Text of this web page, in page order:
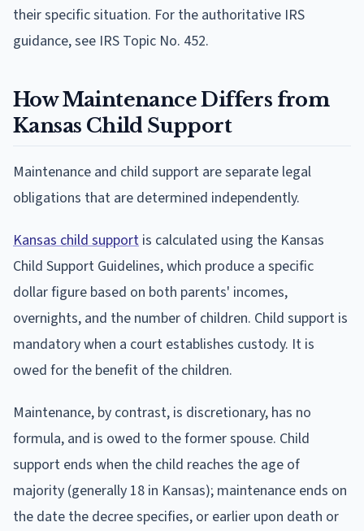
their specific situation. For the authoritative IRS
guidance, see IRS Topic No. 452.
How Maintenance Differs from
Kansas Child Support
Maintenance and child support are separate legal
obligations that are determined independently.
Kansas child support is calculated using the Kansas
Child Support Guidelines, which produce a specific
dollar figure based on both parents' incomes,
overnights, and the number of children. Child support is
mandatory when a court establishes custody. It is
owed for the benefit of the children.
Maintenance, by contrast, is discretionary, has no
formula, and is owed to the former spouse. Child
support ends when the child reaches the age of
majority (generally 18 in Kansas); maintenance ends on
the date the decree specifies, or earlier upon death or